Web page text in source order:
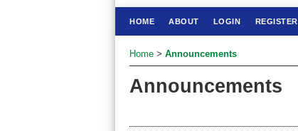
HOME ABOUT LOGIN REGISTER
Home > Announcements
Announcements